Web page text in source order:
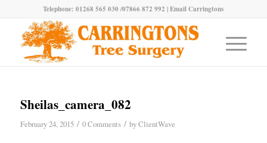
Telephone: 01268 565 030 /07866 872 992 |Email Carringtons
Sheilas_camera_082
February 24, 2015 / 0 Comments / byClientWave